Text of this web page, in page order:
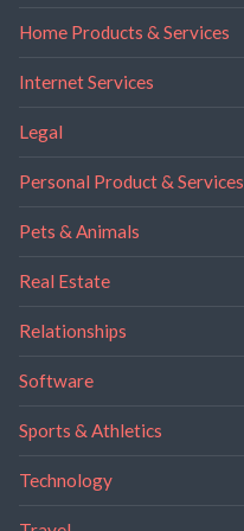
Home Products & Services
Internet Services
Legal
Personal Product & Services
Pets & Animals
Real Estate
Relationships
Software
Sports & Athletics
Technology